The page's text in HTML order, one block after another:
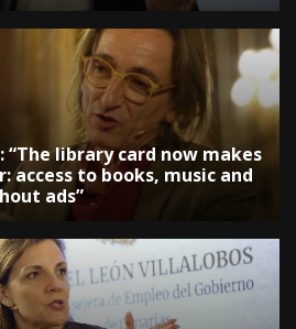
“The library card now makes
access to books, music and
ads”